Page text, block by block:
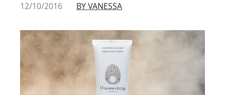
12/10/2016 BY VANESSA